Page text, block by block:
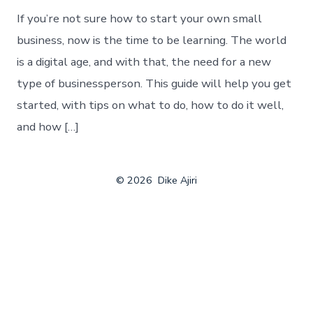
If you’re not sure how to start your own small
business, now is the time to be learning. The world
is a digital age, and with that, the need for a new
type of businessperson. This guide will help you get
started, with tips on what to do, how to do it well,
and how […]
© 2026 Dike Ajiri